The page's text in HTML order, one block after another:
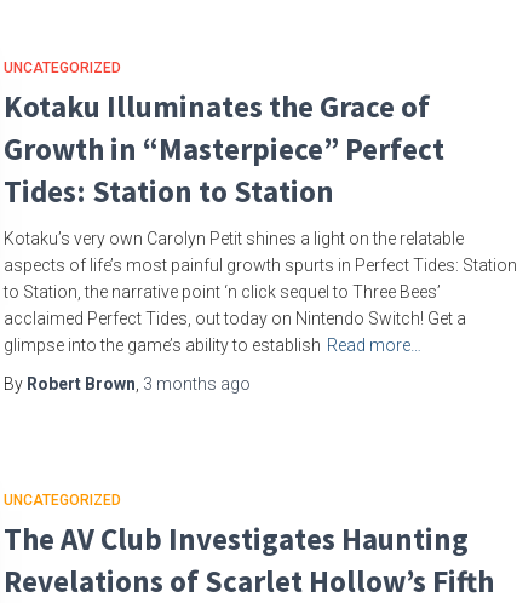
UNCATEGORIZED
Kotaku Illuminates the Grace of
Growth in “Masterpiece” Perfect
Tides: Station to Station
Kotaku’s very own Carolyn Petit shines a light on the relatable
aspects of life’s most painful growth spurts in Perfect Tides: Station
to Station, the narrative point ‘n click sequel to Three Bees’
acclaimed Perfect Tides, out today on Nintendo Switch! Get a
glimpse into the game’s ability to establish Read more…
By Robert Brown 3 months ago
UNCATEGORIZED
The AV Club Investigates Haunting
Revelations of Scarlet Hollow’s Fifth